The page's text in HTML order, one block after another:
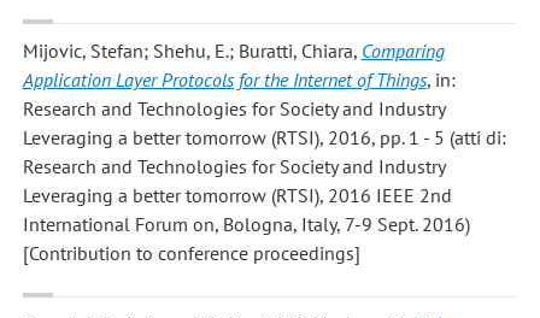
Mijovic, Stefan; Shehu, E.; Buratti, Chiara, Comparing
Application Layer Protocols for the Internet of Things, in:
Research and Technologies for Society and Industry
Leveraging a better tomorrow (RTSI), 2016, pp. 1 - 5 (atti di:
Research and Technologies for Society and Industry
Leveraging a better tomorrow (RTSI), 2016 IEEE 2nd
International Forum on, Bologna, Italy, 7-9 Sept. 2016)
[Contribution to conference proceedings]